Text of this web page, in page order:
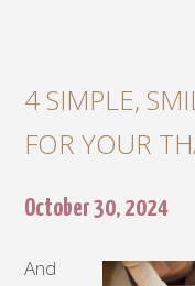
4 SIMPLE,
FOR YOUR
October 30, 2024
And